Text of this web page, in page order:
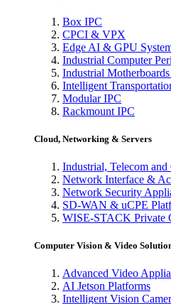
Box IPC
CPCI & VPX
Edge AI & GPU
Industrial Computer
Industrial
Intelligent
Modular IPC
Rackmount IPC
Cloud, Networking & Servers
Industrial, Telecom and
Network Interface &
Network Security
SD-WAN & uCPE
WISE-STACK Private
Computer Vision & Video
Advanced Video
AI Jetson Platforms
Intelligent Vision